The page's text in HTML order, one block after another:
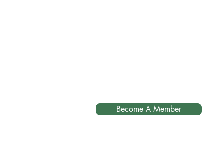
Become A Member